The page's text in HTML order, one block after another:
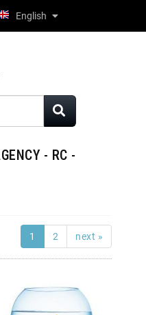
English
- RC -
1 2 next »